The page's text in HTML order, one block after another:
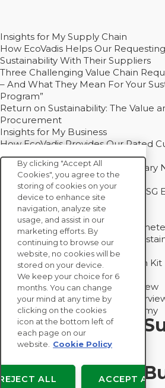
Insights for My Supply Chain
How EcoVadis Helps Our
Sustainability With Their Suppliers
Three Challenging Value Chain
– And What They Mean For Your
Program”
Return on Sustainability: The Value
Procurement
Insights for My Business
How EcoVadis Provides Our Rated
Competitive Advantage
How Groupe Sterne and Subsidiary
Drive Decarbonization
Bain - EcoVadis Joint Study: Do
Recommended
Carbon Action Report 2025
Sustainable Procurement
Procurement Into a Strategic
Partner
Sustainable Procurement Action Kit
Solution Explainers
EcoVadis Ratings Solution Overview
EcoVadis CSR Methodology
Introducing the EcoVadis Academy
Insights for My
Chain
Insights for My
By clicking "Accept All
Cookies", you agree to the
storing of cookies on your
device to enhance site
navigation, analyze site
usage, and assist in our
marketing efforts. By
continuing to browse our
website, no cookies will be
stored on your device.
We keep your choice for 6
months. You can change
your mind at any time by
clicking on the cookies
icon at the bottom left of
each page on our
website.
Cookie Policy
ACCEPT ALL
ALL